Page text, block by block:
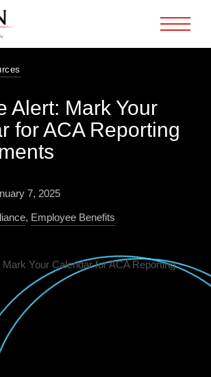
Alert: Mark Your
for ACA Reporting
7, 2025
, Employee Benefits